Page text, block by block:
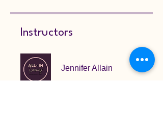
Instructors
Jennifer Allain